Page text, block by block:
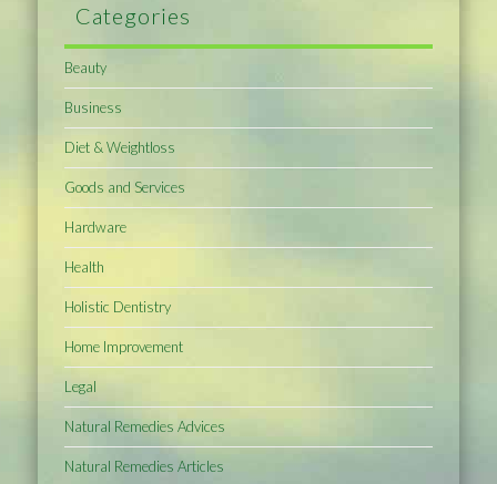
Categories
Beauty
Business
Diet & Weightloss
Goods and Services
Hardware
Health
Holistic Dentistry
Home Improvement
Legal
Natural Remedies Advices
Natural Remedies Articles